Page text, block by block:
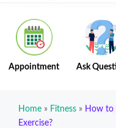
Appointment Ask
Home » Fitness » How to
Exercise?